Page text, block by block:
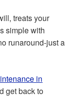
treats your
simple with
runaround-just a
in
get back to